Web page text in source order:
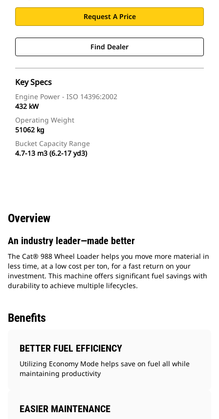
Request A Price
Find Dealer
Key Specs
Engine Power - ISO 14396:2002
432 kW
Operating Weight
51062 kg
Bucket Capacity Range
4.7-13 m3 (6.2-17 yd3)
Overview
An industry leader—made better
The Cat® 988 Wheel Loader helps you move more material in
less time, at a low cost per ton, for a fast return on your
investment. This machine offers significant fuel savings with
durability to achieve multiple lifecycles.
Benefits
BETTER FUEL EFFICIENCY
Utilizing Economy Mode helps save on fuel all while
maintaining productivity
EASIER MAINTENANCE